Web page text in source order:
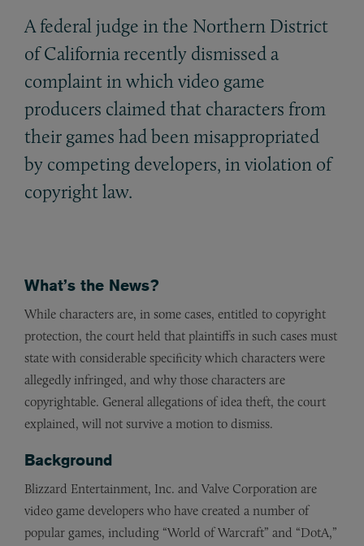
A federal judge in the Northern District
of California recently dismissed a
complaint in which video game
producers claimed that characters from
their games had been misappropriated
by competing developers, in violation of
copyright law.
What’s the News?
While characters are, in some cases, entitled to copyright
protection, the court held that plaintiffs in such cases must
state with considerable specificity which characters were
allegedly infringed, and why those characters are
copyrightable. General allegations of idea theft, the court
explained, will not survive a motion to dismiss.
Background
Blizzard Entertainment, Inc. and Valve Corporation are
video game developers who have created a number of
popular games, including “World of Warcraft” and “DotA,”